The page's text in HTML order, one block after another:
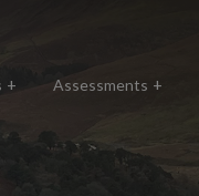
Assessments